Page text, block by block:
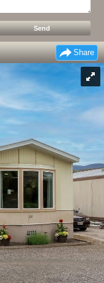
Share